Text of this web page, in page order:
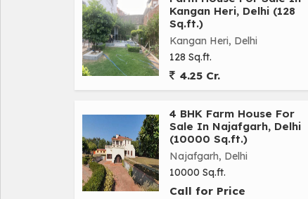
Kangan Heri, Delhi (128
Sq.ft.)
Kangan Heri, Delhi
128 Sq.ft.
4.25 Cr.
4 BHK Farm House For
Sale In Najafgarh, Delhi
(10000 Sq.ft.)
Najafgarh, Delhi
10000 Sq.ft.
Call for Price